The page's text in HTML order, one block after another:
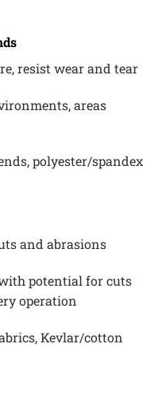
resist wear and tear
areas
polyester/spandex
and abrasions
potential for cuts
operation
Kevlar/cotton